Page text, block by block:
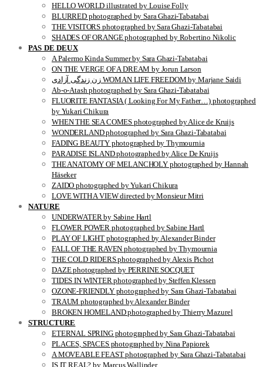
HELLO WORLD illustrated by Louise Folly
BLURRED photographed by Sara Ghazi-Tabatabai
THE VISITORS photographed by Sara Ghazi-Tabatabai
SHADES OF ORANGE photographed by Robertino Nikolic
PAS DE DEUX
A Palermo Kinda Summer by Sara Ghazi-Tabatabai
ON THE VERGE OF A DREAM by Jorun Larson
زن زندگی آزادی WOMAN LIFE FREEDOM by Marjane Saidi
Ab-o-Atash photographed by Sara Ghazi-Tabatabai
FLUORITE FANTASIA ( Looking For My Father…) photographed
by Yukari Chikura
WHEN THE SEA COMES photographed by Alice de Kruijs
WONDERLAND photographed by Sara Ghazi-Tabatabai
FADING BEAUTY photographed by Thymournia
PARADISE ISLAND photographed by Alice De Kruijs
THE ANATOMY OF MELANCHOLY photographed by Hannah
Häseker
ZAIDO photographed by Yukari Chikura
LOVE WITH A VIEW directed by Monsieur Mitri
NATURE
UNDERWATER by Sabine Hartl
FLOWER POWER photographed by Sabine Hartl
PLAY OF LIGHT photographed by Alexander Binder
FALL OF THE RAVEN photographed by Thymournia
THE COLD RIDERS photographed by Alexis Pichot
DAZE photographed by PERRINE SOCQUET
TIDES IN WINTER photographed by Steffen Klessen
OZONE-FRIENDLY photographed by Sara Ghazi-Tabatabai
TRAUM photographed by Alexander Binder
BROKEN HOMELAND photographed by Thierry Mazurel
STRUCTURE
ETERNAL SPRING photographed by Sara Ghazi-Tabatabai
PLACES, SPACES photographed by Nina Papiorek
A MOVEABLE FEAST photographed by Sara Ghazi-Tabatabai
IS IT REAL? by Marcus Wallinder